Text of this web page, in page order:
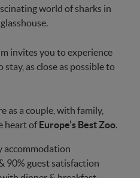
world of sharks in
invites you to experience
as close as possible to
as a couple, with family,
heart ofEurope’s Best Zoo.
accommodation
90% guest satisfaction